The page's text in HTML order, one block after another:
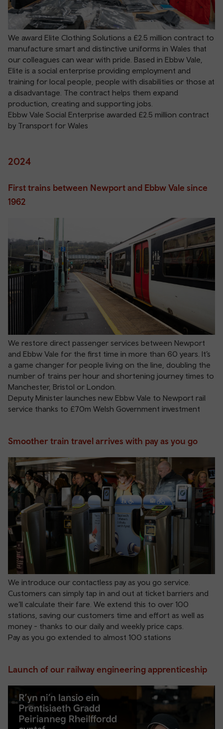
We award Elite Clothing Solutions a £2.5 million contract to
manufacture smart and distinctive uniforms in Wales that
our colleagues can wear with pride. Based in Ebbw Vale,
Elite is a social enterprise providing employment and
training for local people, people with disabilities or those at
a disadvantage. The contract helps them expand
production, creating and supporting jobs.
Ebbw Vale Social Enterprise awarded £2.5 million contract
by Transport for Wales
2024
First trains between Newport and Ebbw Vale since
1962
We restore direct passenger services between Newport
and Ebbw Vale for the first time in more than 60 years. It’s
a game changer for people living on the line, doubling the
number of trains per hour and shortening journey times to
Manchester, Bristol or London.
Deputy Minister launches new Ebbw Vale to Newport rail
service thanks to £70m Welsh Government investment
Smoother train travel arrives with pay as you go
We introduce our contactless pay as you go service.
Customers can simply tap in and out at ticket barriers and
we’ll calculate their fare. We extend this to over 100
stations, saving our customers time and effort as well as
money - thanks to our daily and weekly price caps.
Pay as you go extended to almost 100 stations
Launch of our railway engineering apprenticeship